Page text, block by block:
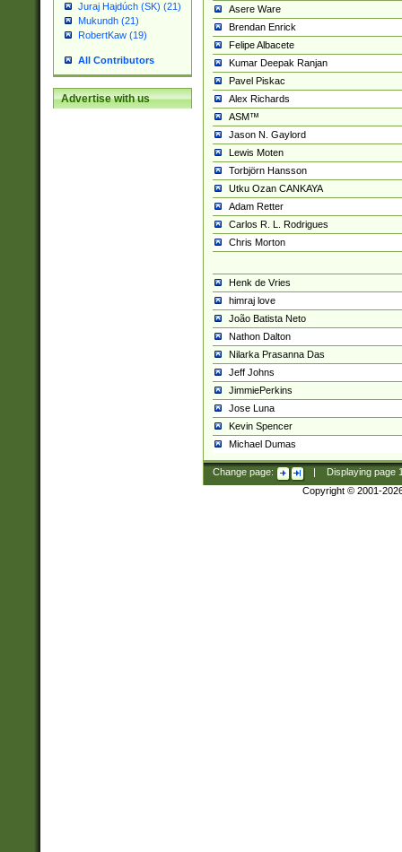
Juraj Hajdúch (SK) (21)
Mukundh (21)
RobertKaw (19)
All Contributors
Advertise with us
Asere Ware
Brendan Enrick
Felipe Albacete
Kumar Deepak Ranjan
Pavel Piskac
Alex Richards
ASM™
Jason N. Gaylord
Lewis Moten
Torbjörn Hansson
Utku Ozan CANKAYA
Adam Retter
Carlos R. L. Rodrigues
Chris Morton
Henk de Vries
himraj love
João Batista Neto
Nathon Dalton
Nilarka Prasanna Das
Jeff Johns
JimmiePerkins
Jose Luna
Kevin Spencer
Michael Dumas
Change page: Displaying page
Copyright © 2001-